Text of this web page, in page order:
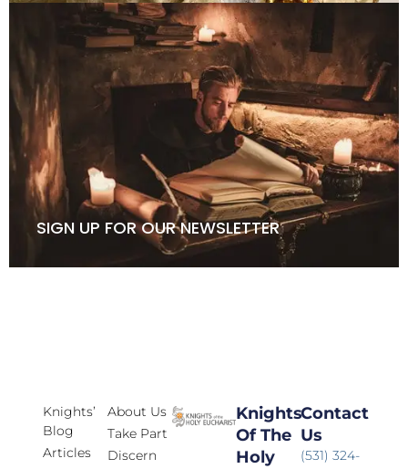
SIGN UP FOR OUR NEWSLETTER
Knights’
Blog
Articles
About Us
Take Part
Discern
Knights
Of The
Holy
Contact
Us
(531) 324-